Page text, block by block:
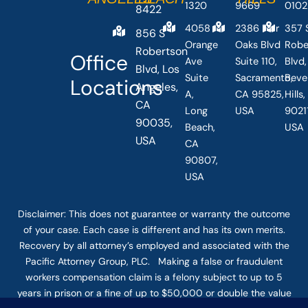
Office
Locations
8422
856 S
Robertson
Blvd, Los
Angeles,
CA
90035,
USA
1320
4058
Orange
Ave
Suite
A,
Long
Beach,
CA
90807,
USA
9669
2386 Fair
Oaks Blvd
Suite 110,
Sacramento,
CA 95825,
USA
0102
357
Blvd,
USA
Disclaimer: This does not guarantee or warranty the outcome
of your case. Each case is different and has its own merits.
Recovery by all attorney’s employed and associated with the
Pacific Attorney Group, PLC. Making a false or fraudulent
workers compensation claim is a felony subject to up to 5
years in prison or a fine of up to $50,000 or double the value